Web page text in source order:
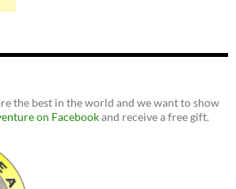
the best in the world and we want to show
on Facebookand receive a free gift.